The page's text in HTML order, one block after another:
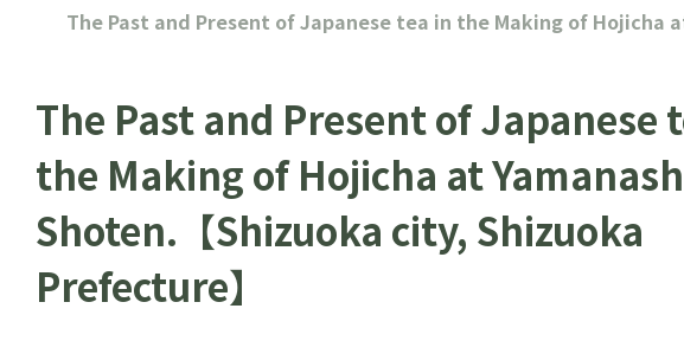
The Past and Present of Japanese tea in the Making of Hojicha
The Past and Present of Japanese
the Making of Hojicha at
Shoten.【Shizuoka city, Shizuoka
Prefecture】